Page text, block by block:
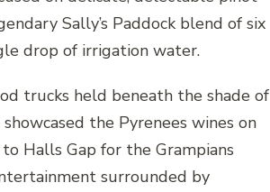
Sally’s Paddock blend of six
drop of irrigation water.
trucks held beneath the shade of
the Pyrenees wines on
Halls Gap for the Grampians
surrounded by